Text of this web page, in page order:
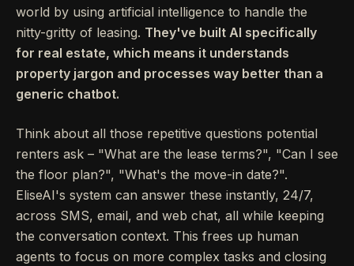
world by using artificial intelligence to handle the
nitty-gritty of leasing. They've built AI specifically
for real estate, which means it understands
property jargon and processes way better than a
generic chatbot.
Think about all those repetitive questions potential
renters ask – "What are the lease terms?", "Can I see
the floor plan?", "What's the move-in date?".
EliseAI's system can answer these instantly, 24/7,
across SMS, email, and web chat, all while keeping
the conversation context. This frees up human
agents to focus on more complex tasks and closing